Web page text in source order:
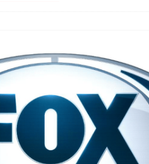
from UFC Fight Night: Kape vs.
from UFC Freedom 250 HYDEN'S
from UFC Fight Night:
from PFL New York:
PFL Merge HYDEN'S TAKE